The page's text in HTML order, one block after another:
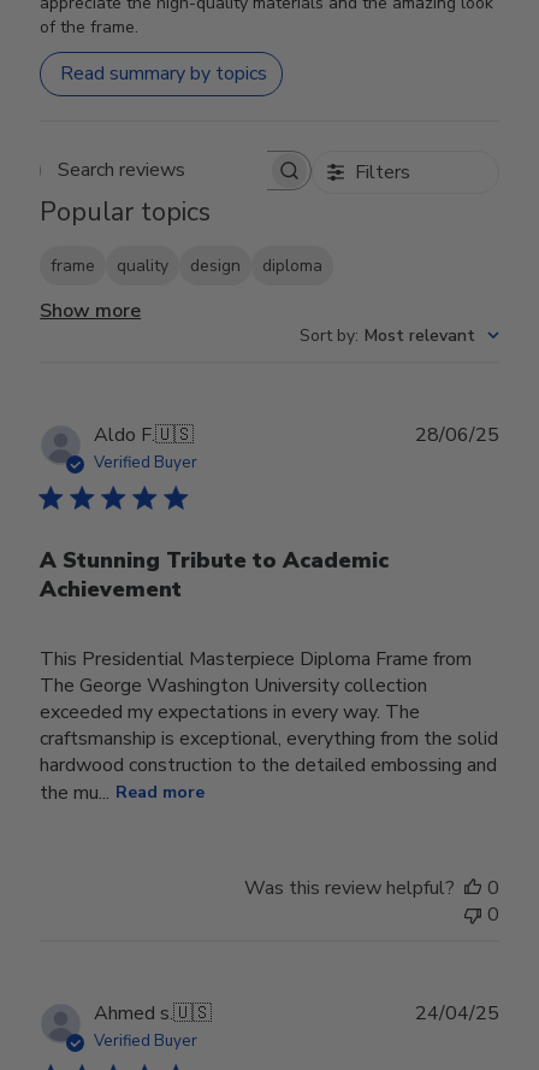
of the frame.
Read summary by topics
Search reviews Filters
Popular topics
frame quality design diploma
Show more
Sort by: Most relevant
Aldo F.🇺🇸
Verified Buyer
A Stunning Tribute to Academic
Achievement
This Presidential Masterpiece Diploma Frame from
The George Washington University collection
exceeded my expectations in every way. The
craftsmanship is exceptional, everything from the solid
hardwood construction to the detailed embossing and
the mu... Read more
28/06/25
Was this review helpful?
0
0
Ahmed s.🇺🇸
Verified Buyer
24/04/25